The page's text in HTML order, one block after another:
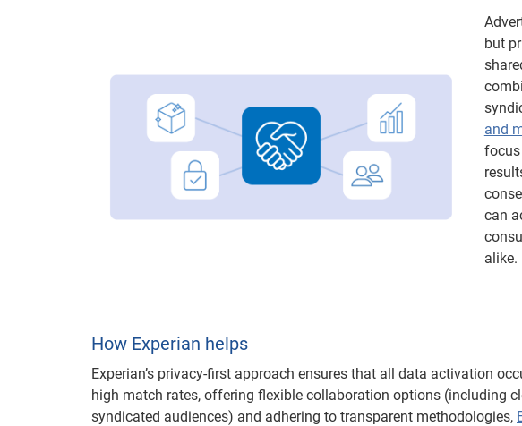
but
and
can
alike.
How Experian helps
Experian’s privacy-first approach ensures that all data activation
high match rates, offering flexible collaboration options (including
syndicated audiences) and adhering to transparent methodologies,